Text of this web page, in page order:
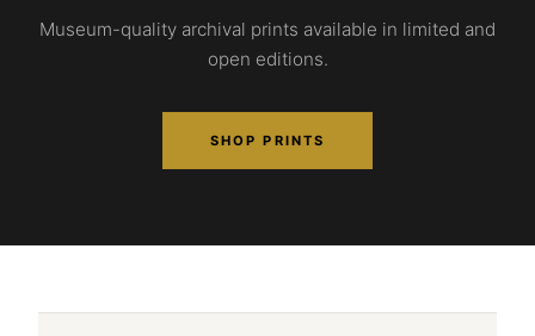
Museum-quality archival prints available in limited and
open editions.
SHOP PRINTS